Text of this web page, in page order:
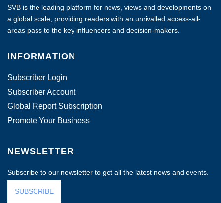
SVB is the leading platform for news, views and developments on
a global scale, providing readers with an unrivalled access-all-
areas pass to the key influencers and decision-makers.
INFORMATION
Subscriber Login
Subscriber Account
Global Report Subscription
Promote Your Business
NEWSLETTER
Subscribe to our newsletter to get all the latest news and events.
SUBSCRIBE